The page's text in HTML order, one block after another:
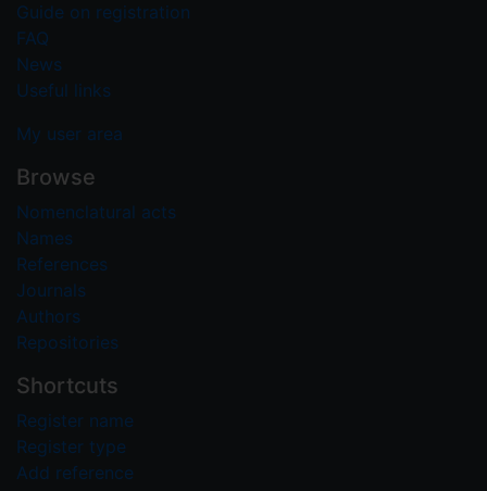
Guide on registration
FAQ
News
Useful links
My user area
Browse
Nomenclatural acts
Names
References
Journals
Authors
Repositories
Shortcuts
Register name
Register type
Add reference